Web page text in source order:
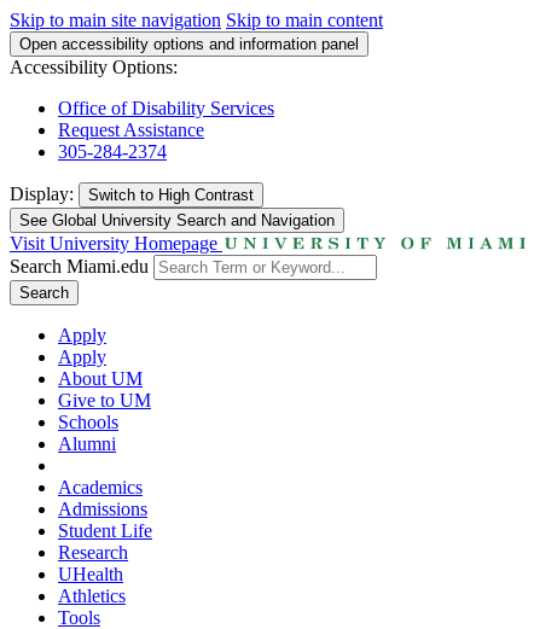
Skip to main site navigation Skip to main content
Open accessibility options and information panel
Accessibility Options:
Office of Disability Services
Request Assistance
305-284-2374
Display: Switch to High Contrast
See Global University Search and Navigation
Visit University Homepage
Search Miami.edu
Search
Apply
Apply
About UM
Give to UM
Schools
Alumni
Academics
Admissions
Student Life
Research
UHealth
Athletics
Tools